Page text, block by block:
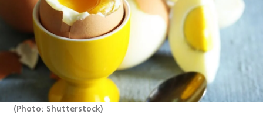
(Photo: Shutterstock)